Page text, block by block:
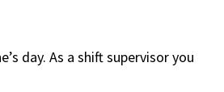
day. As a shift supervisor you